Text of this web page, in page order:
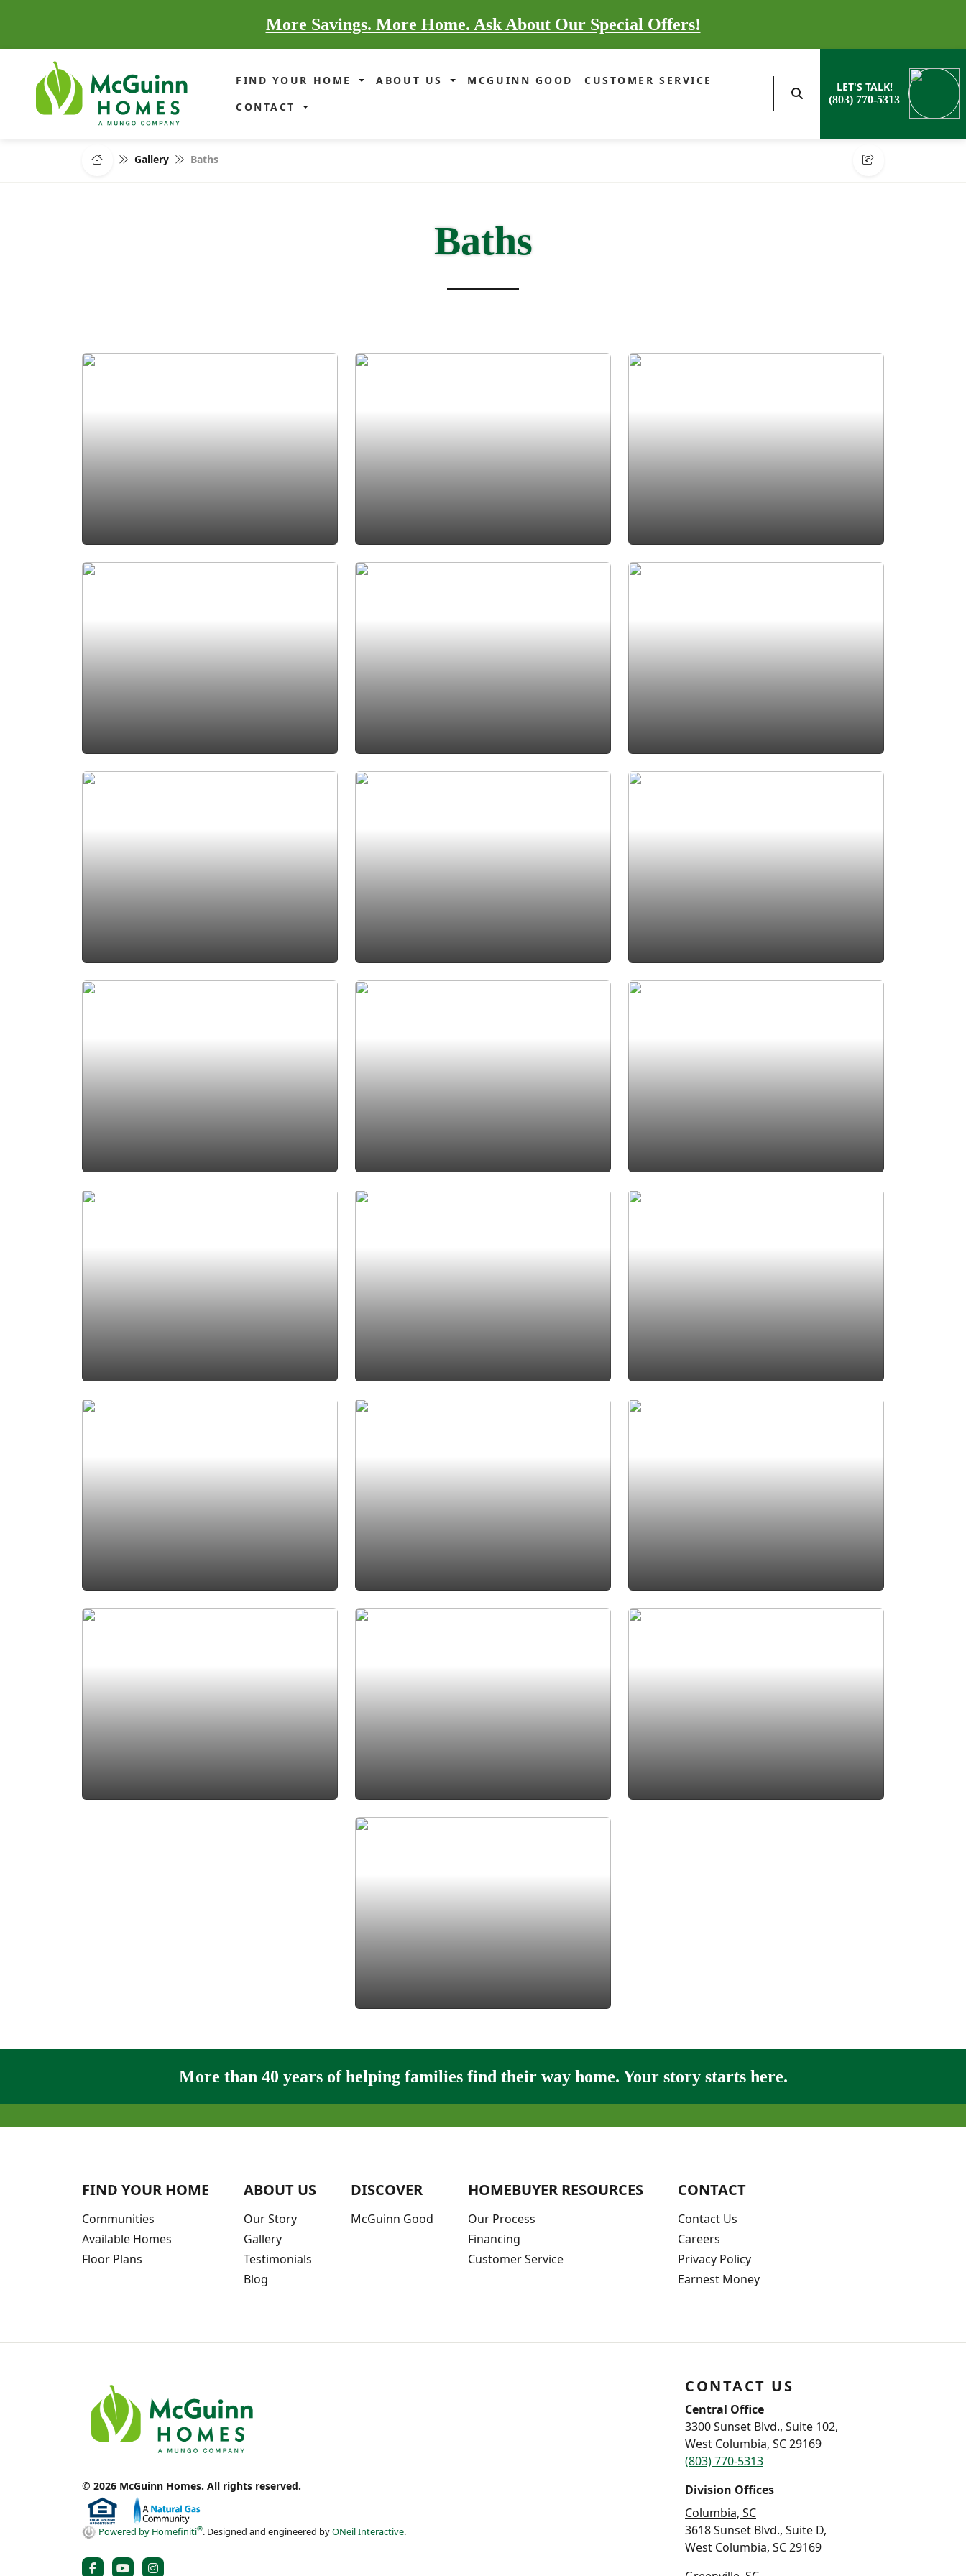
More Savings. More Home. Ask About Our Special Offers!
FIND YOUR HOME ABOUT US MCGUINN GOOD
CUSTOMER SERVICE
CONTACT
LET'S TALK!
(803) 770-5313
Gallery Baths
Baths
More than 40 years of helping families find their way home. Your story starts here.
FIND YOUR HOME
Communities
Available Homes
Floor Plans
ABOUT US
Our Story
Gallery
Testimonials
Blog
DISCOVER
McGuinn Good
HOMEBUYER RESOURCES
Our Process
Financing
Customer Service
CONTACT
Contact Us
Careers
Privacy Policy
Earnest Money
© 2026 McGuinn Homes. All rights reserved.
Powered by Homefiniti®. Designed and engineered byONeil Interactive.
CONTACT US
Central Office
3300 Sunset Blvd., Suite 102,
West Columbia, SC 29169
(803) 770-5313
Division Offices
Columbia, SC
3618 Sunset Blvd., Suite D,
West Columbia, SC 29169